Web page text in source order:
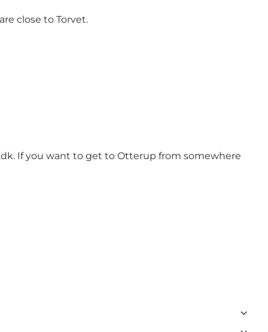
close to Torvet.
If you want to get to Otterup from somewhere